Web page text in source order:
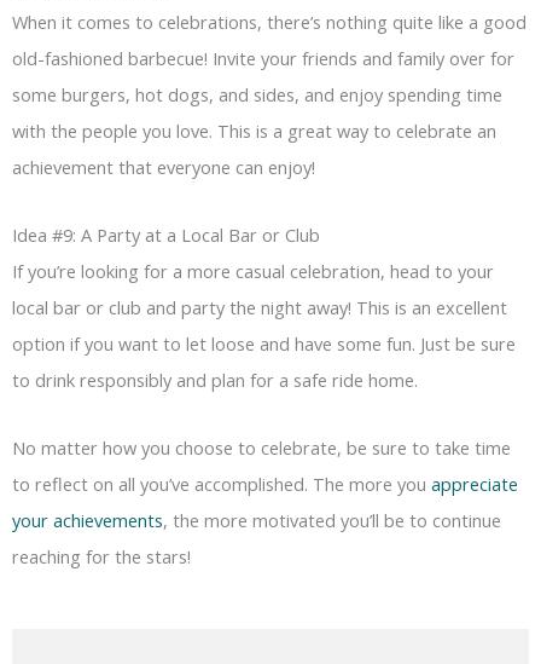
When it comes to celebrations, there’s nothing quite like a good
old-fashioned barbecue! Invite your friends and family over for
some burgers, hot dogs, and sides, and enjoy spending time
with the people you love. This is a great way to celebrate an
achievement that everyone can enjoy!
Idea #9: A Party at a Local Bar or Club
If you’re looking for a more casual celebration, head to your
local bar or club and party the night away! This is an excellent
option if you want to let loose and have some fun. Just be sure
to drink responsibly and plan for a safe ride home.
No matter how you choose to celebrate, be sure to take time
to reflect on all you’ve accomplished. The more you appreciate
your achievements, the more motivated you’ll be to continue
reaching for the stars!